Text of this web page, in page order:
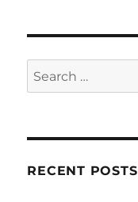
Search
for:
RECENT POSTS